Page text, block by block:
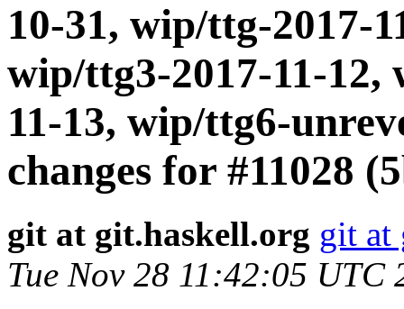
10-31, wip/ttg-2017-
wip/ttg3-2017-11-
11-13, wip/ttg6-
changes for #11028
git at git.haskell.org git at
Tue Nov 28 11:42:05 UTC